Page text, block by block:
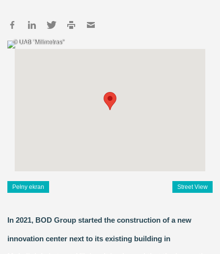
© UAB "Milimetras"
Pełny ekran Street View
In 2021, BOD Group started the construction of a new
innovation center next to its existing building in